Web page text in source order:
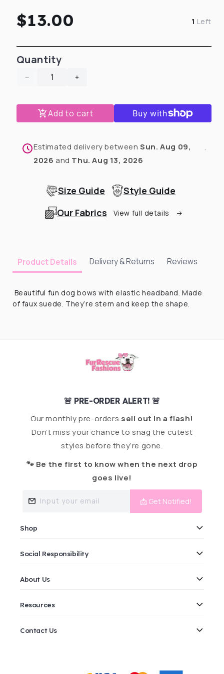
Regular
price
$13.00 1 Left
Quantity
Decrease
for
Mustard
Faux
Doggie
Bow
Increase
for
Mustard
Faux
Doggie
Add to cart
Estimated delivery betweenSun. Aug 09,
2026 and Thu. Aug 13, 2026
.
Size Guide
Style Guide
Our Fabrics
View full details
Product Details Delivery & Returns Reviews
Beautiful fun dog bows with elastic headband. Made
of faux suede. They’re stern and keep the shape.
🚨 PRE-ORDER ALERT! 🚨
Our monthly pre-orders sell out in a flash!
Don’t miss your chance to snag the cutest
styles before they’re gone.
🐾 Be the first to know when the next drop
goes live!
Input your email 📩 Get Notified!
Shop
Social Responsibility
About Us
Resources
Contact Us